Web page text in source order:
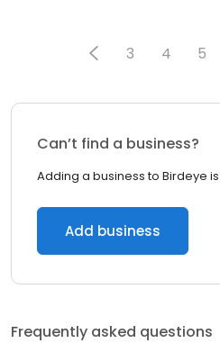
3 4 5
Can’t find a business?
Adding a business to Birdeye is
Add business
Frequently asked questions